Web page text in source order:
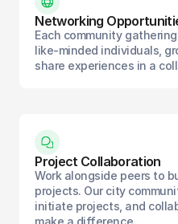
Networking
Each community
like-minded individuals,
share experiences in a
Project Collaboration
Work alongside peers to
projects. Our city
initiate projects, and